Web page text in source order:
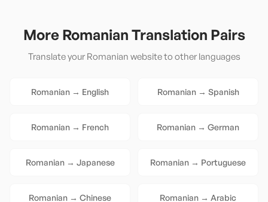
More Romanian Translation Pairs
Translate your Romanian website to other languages
Romanian → English Romanian→ Spanish
Romanian → French Romanian → German
Romanian→ Japanese Romanian → Portuguese
Romanian → Chinese Romanian → Arabic